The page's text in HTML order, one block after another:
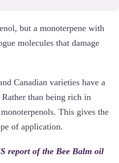
but a monoterpene with
molecules that damage
Canadian varieties have a
than being rich in
This gives the
of application.
report of the Bee Balm oil